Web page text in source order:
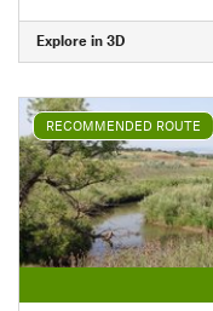
Explore in 3D
RECOMMENDED ROUTE